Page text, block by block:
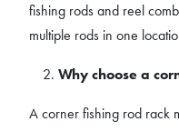
fishing rods and reel
multiple rods in one
Why choose a
A corner fishing rod rack